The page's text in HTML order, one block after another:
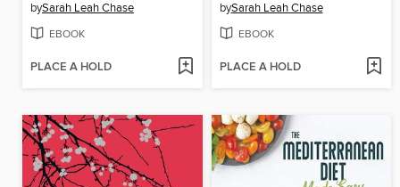
bySarah Leah Chase
EBOOK
PLACE A HOLD
bySarah Leah Chase
EBOOK
PLACE A HOLD